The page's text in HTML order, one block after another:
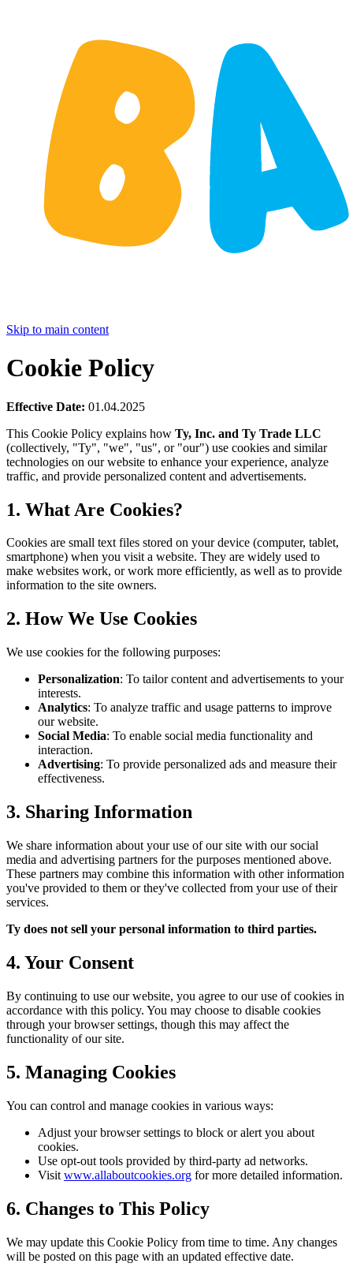
Skip to main content
Cookie Policy
Effective Date: 01.04.2025
This Cookie Policy explains how Ty, Inc. and Ty Trade LLC
(collectively, "Ty", "we", "us", or "our") use cookies and similar
technologies on our website to enhance your experience, analyze
traffic, and provide personalized content and advertisements.
1. What Are Cookies?
Cookies are small text files stored on your device (computer, tablet,
smartphone) when you visit a website. They are widely used to
make websites work, or work more efficiently, as well as to provide
information to the site owners.
2. How We Use Cookies
We use cookies for the following purposes:
Personalization: To tailor content and advertisements to your
interests.
Analytics: To analyze traffic and usage patterns to improve
our website.
Social Media: To enable social media functionality and
interaction.
Advertising: To provide personalized ads and measure their
effectiveness.
3. Sharing Information
We share information about your use of our site with our social
media and advertising partners for the purposes mentioned above.
These partners may combine this information with other information
you've provided to them or they've collected from your use of their
services.
Ty does not sell your personal information to third parties.
4. Your Consent
By continuing to use our website, you agree to our use of cookies in
accordance with this policy. You may choose to disable cookies
through your browser settings, though this may affect the
functionality of our site.
5. Managing Cookies
You can control and manage cookies in various ways:
Adjust your browser settings to block or alert you about
cookies.
Use opt-out tools provided by third-party ad networks.
Visit www.allaboutcookies.org for more detailed information.
6. Changes to This Policy
We may update this Cookie Policy from time to time. Any changes
will be posted on this page with an updated effective date.